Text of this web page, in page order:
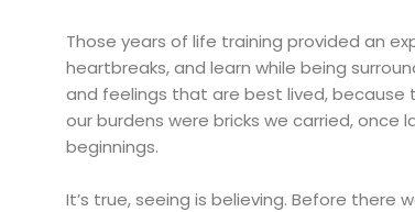
Those years of life training provided an
heartbreaks, and learn while being
and feelings that are best lived, because
our burdens were bricks we carried,
beginnings.
It’s true, seeing is believing. Before there